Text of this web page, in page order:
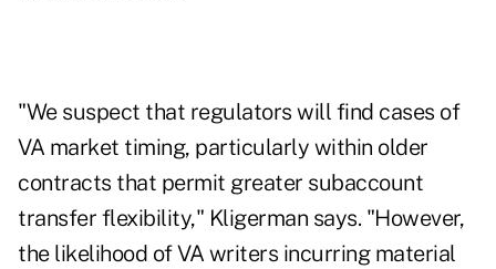
"We suspect that regulators will find cases of
VA market timing, particularly within older
contracts that permit greater subaccount
transfer flexibility," Kligerman says. "However,
the likelihood of VA writers incurring material